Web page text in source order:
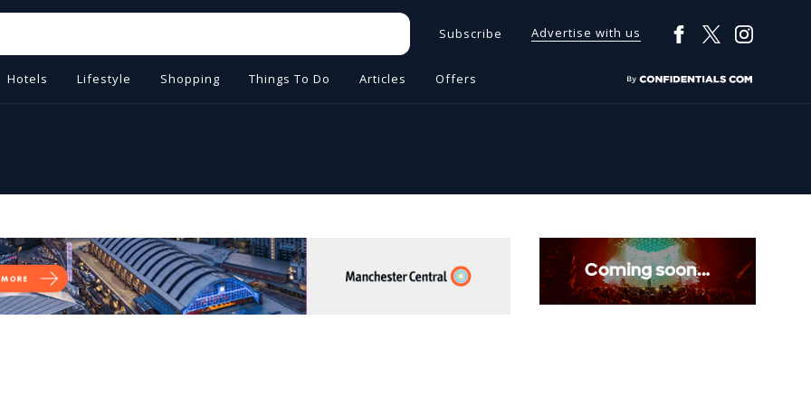
Subscribe Advertise with us
Hotels Lifestyle Shopping Things To Do Articles Offers